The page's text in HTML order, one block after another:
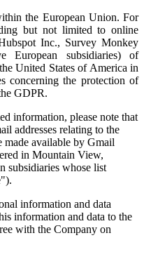
the European Union. For
but not limited to online
Inc., Survey Monkey
European subsidiaries) of
United States of America in
concerning the protection of
GDPR.
information, please note that
addresses relating to the
made available by Gmail
in Mountain View,
subsidiaries whose list
information and data
information and data to the
with the Company on